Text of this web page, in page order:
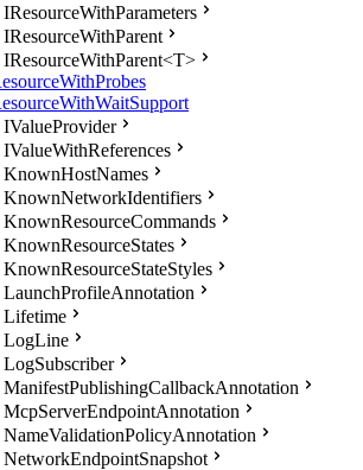
IResourceWithParameters
IResourceWithParent
IResourceWithParent<T>
IValueProvider
IValueWithReferences
KnownHostNames
KnownNetworkIdentifiers
KnownResourceCommands
KnownResourceStates
KnownResourceStateStyles
LaunchProfileAnnotation
Lifetime
LogLine
LogSubscriber
ManifestPublishingCallbackAnnotation
McpServerEndpointAnnotation
NameValidationPolicyAnnotation
NetworkEndpointSnapshot